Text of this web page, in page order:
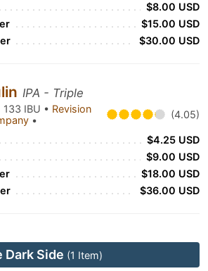
$8.00 USD
$15.00 USD
$30.00 USD
IPA - Triple
133 IBU • Revision
• (4.05)
$4.25 USD
$9.00 USD
$18.00 USD
$36.00 USD
Dark Side (1 Item)